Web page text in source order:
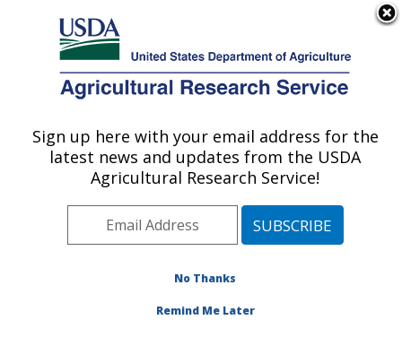
Here's how you know
Agricultural Research Service
U.S. DEPARTMENT OF AGRICULTURE
Publications at this
Location» Publication
#71727
Title:
COMMUNICATION:
Sign up here with your email address for the
latest news and updates from the USDA
Agricultural Research Service!
No Thanks
Remind Me Later